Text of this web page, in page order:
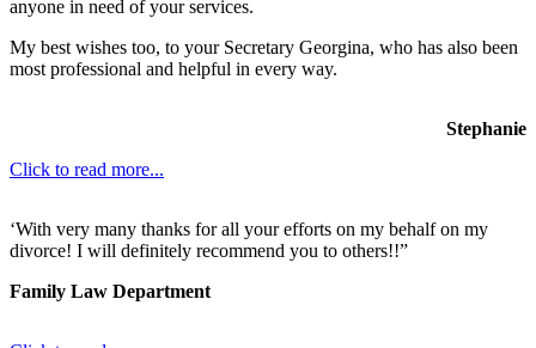
anyone in need of your services.
My best wishes too, to your Secretary Georgina, who has also been
most professional and helpful in every way.
Stephanie
Click to read more...
‘With very many thanks for all your efforts on my behalf on my
divorce! I will definitely recommend you to others!!”
Family Law Department